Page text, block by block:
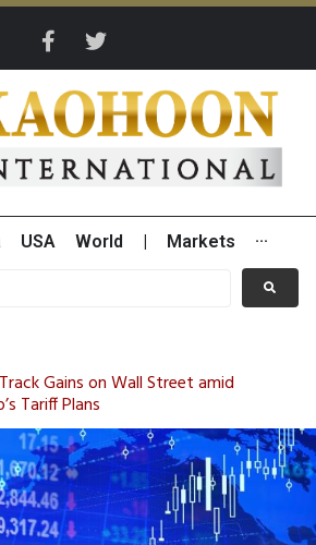
USA World Markets ···
Gains on Wall Street amid
Tariff Plans